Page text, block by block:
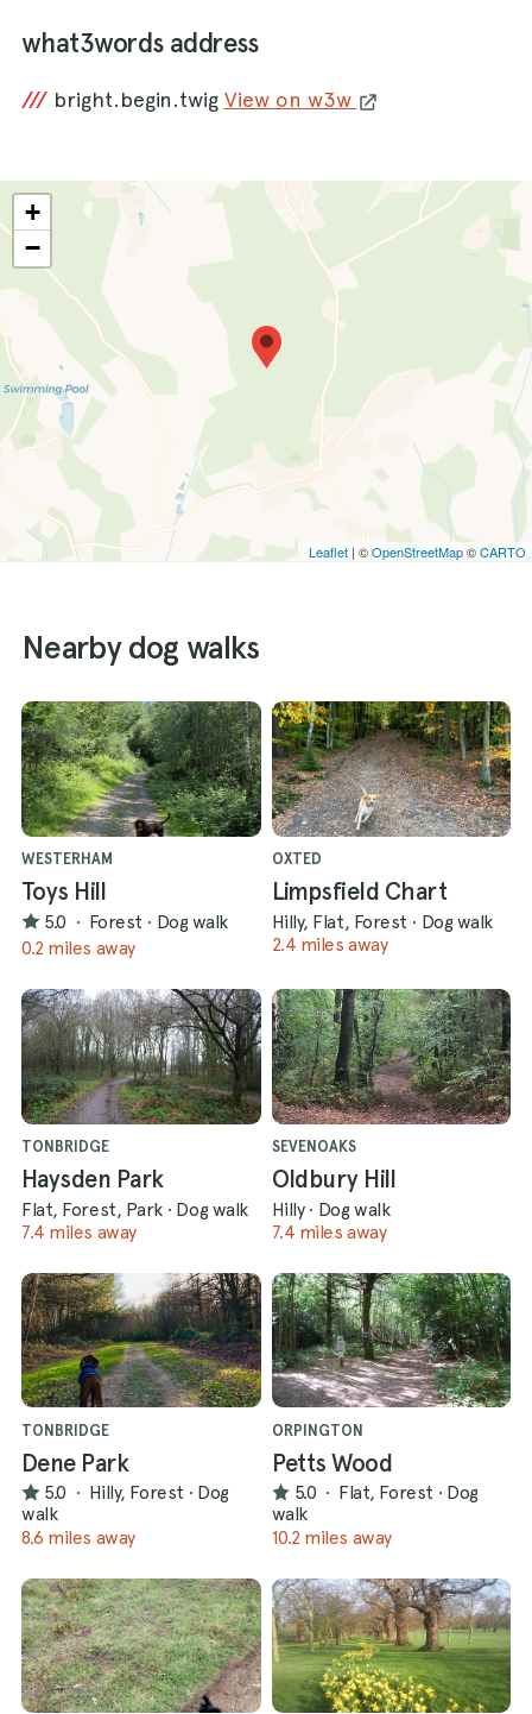
what3words address
/// bright.begin.twig View on w3w
+
−
Leaflet | ©OpenStreetMap©CARTO
Nearby dog walks
WESTERHAM
Toys Hill
5.0 · Forest · Dog walk
0.2 miles away
OXTED
Limpsfield Chart
Hilly, Flat, Forest · Dog walk
2.4 miles away
TONBRIDGE
Haysden Park
Flat, Forest, Park · Dog walk
7.4 miles away
SEVENOAKS
Oldbury Hill
Hilly · Dog walk
7.4 miles away
TONBRIDGE
Dene Park
5.0 · Hilly, Forest · Dog
walk
8.6 miles away
ORPINGTON
Petts Wood
5.0 · Flat, Forest · Dog
walk
10.2 miles away